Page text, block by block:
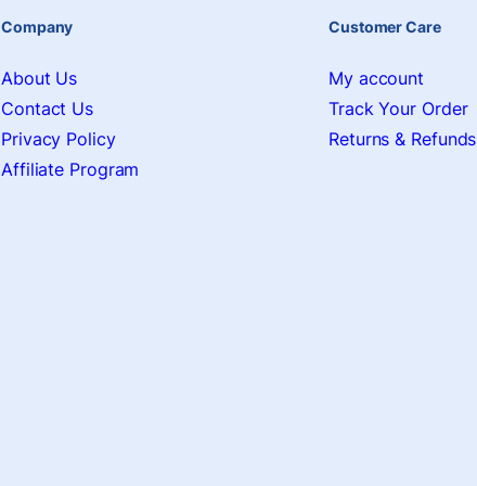
Company
About Us
Contact Us
Privacy Policy
Affiliate Program
Customer Care
My account
Track Your Order
Returns & Refunds